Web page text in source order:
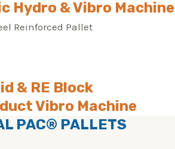
Hydro & Vibro Machine
& RE Block
Vibro Machine
PAC® PALLETS